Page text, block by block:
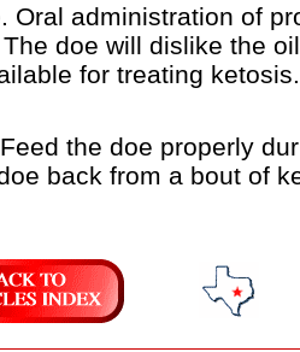
Oral administration of
doe will dislike the
for treating
the doe properly
back from a bout of